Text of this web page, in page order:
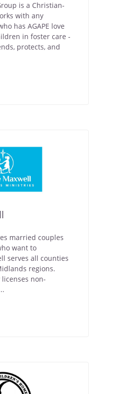
is a Christian-
with any
has AGAPE love
in foster care -
protects, and
married couples
want to
serves all counties
regions.
non-